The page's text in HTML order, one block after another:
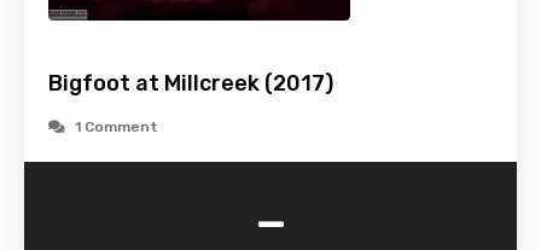
Bigfoot at Millcreek (2017)
1 Comment
-